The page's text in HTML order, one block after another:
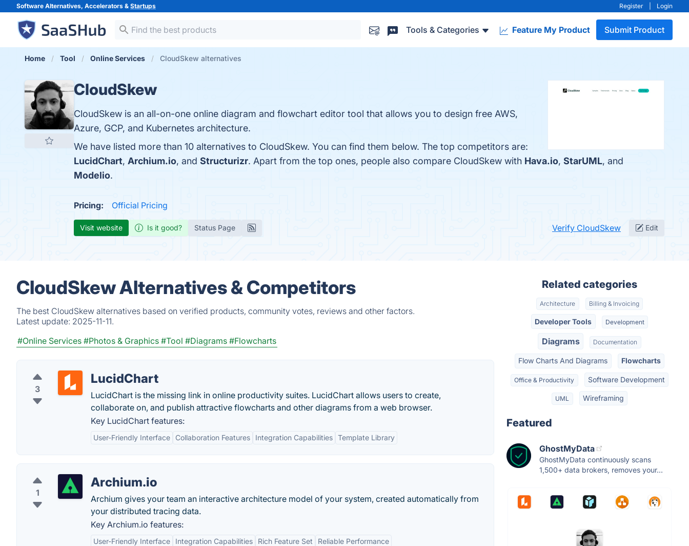
Software Alternatives, Accelerators & Startups Register Login
Tools & Categories Feature My Product Submit Product
Home Tool Online Services CloudSkew alternatives
CloudSkew
CloudSkew is an all-on-one online diagram and flowchart editor tool that allows you to design free AWS,
Azure, GCP, and Kubernetes architecture.
We have listed more than 10 alternatives to CloudSkew. You can find them below. The top competitors are:
LucidChart, Archium.io, and Structurizr. Apart from the top ones, people also compare CloudSkew with Hava.io, StarUML, and
Modelio.
Pricing: Official Pricing
Visit website Is it good? Status Page Verify CloudSkew Edit
CloudSkew Alternatives & Competitors
The best CloudSkew alternatives based on verified products, community votes, reviews and other factors.
Latest update: 2025-11-11.
#Online Services #Photos & Graphics #Tool #Diagrams #Flowcharts
3
LucidChart
LucidChart is the missing link in online productivity suites. LucidChart allows users to create,
collaborate on, and publish attractive flowcharts and other diagrams from a web browser.
Key LucidChart features:
User-Friendly Interface Collaboration Features Integration Capabilities Template Library
1
Archium.io
Archium gives your team an interactive architecture model of your system, created automatically from
your distributed tracing data.
Key Archium.io features:
User-Friendly Interface Integration Capabilities Rich Feature Set Reliable Performance
Related categories
Architecture Billing & Invoicing
Developer Tools Development
Diagrams Documentation
Flow Charts And Diagrams Flowcharts
Office & Productivity Software Development
UML Wireframing
Featured
GhostMyData
GhostMyData continuously scans
1,500+ data brokers, removes your...